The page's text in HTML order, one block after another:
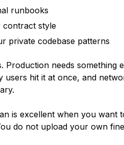
runbooks
contract style
private codebase patterns
needs something
users hit it at once, and
is excellent when you want
do not upload your own